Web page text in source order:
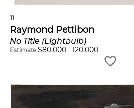
11
Raymond Pettibon
No Title (Lightbulb)
Estimate $80,000 - 120,000